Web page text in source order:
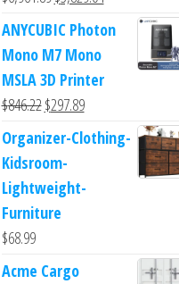
price
was:
$6,961.89.
$3,829.04.
ANYCUBIC Photon
Mono M7 Mono
MSLA 3D Printer
$846.22Original
price
$846.22.
$297.89Current
price
Organizer-Clothing-
Kidsroom-
Lightweight-
Furniture
$68.99
Acme Cargo